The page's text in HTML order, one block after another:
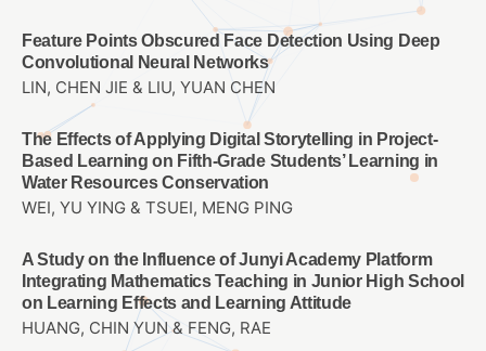
Feature Points Obscured Face Detection Using Deep
Convolutional Neural Networks
LIN, CHEN JIE & LIU, YUAN CHEN
The Effects of Applying Digital Storytelling in Project-
Based Learning on Fifth-Grade Students’ Learning in
Water Resources Conservation
WEI, YU YING & TSUEI, MENG PING
A Study on the Influence of Junyi Academy Platform
Integrating Mathematics Teaching in Junior High School
on Learning Effects and Learning Attitude
HUANG, CHIN YUN & FENG, RAE